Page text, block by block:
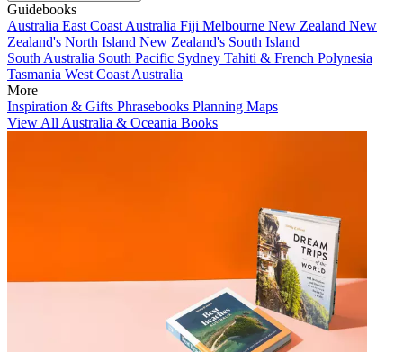
Guidebooks
Australia East Coast Australia Fiji Melbourne New Zealand New
Zealand's North Island New Zealand's South Island
South Australia South Pacific Sydney Tahiti & French Polynesia
Tasmania West Coast Australia
More
Inspiration & Gifts Phrasebooks Planning Maps
View All Australia & Oceania Books